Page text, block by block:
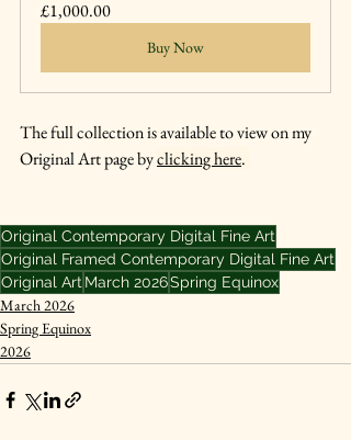
£1,000.00
Buy Now
The full collection is available to view on my
Original Art page by clicking here.
Original Contemporary Digital Fine Art
Original Framed Contemporary Digital Fine Art
Original Art March 2026Spring Equinox
March 2026
Spring Equinox
2026